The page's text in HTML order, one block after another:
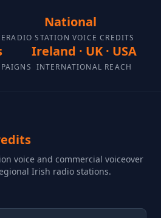
National
RADIO STATION VOICE CREDITS
Ireland · UK · USA
INTERNATIONAL REACH
voice and commercial voiceover
Irish radio stations.